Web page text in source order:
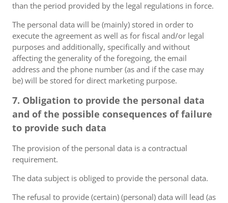
than the period provided by the legal regulations in force.
The personal data will be (mainly) stored in order to
execute the agreement as well as for fiscal and/or legal
purposes and additionally, specifically and without
affecting the generality of the foregoing, the email
address and the phone number (as and if the case may
be) will be stored for direct marketing purpose.
7. Obligation to provide the personal data
and of the possible consequences of failure
to provide such data
The provision of the personal data is a contractual
requirement.
The data subject is obliged to provide the personal data.
The refusal to provide (certain) (personal) data will lead (as